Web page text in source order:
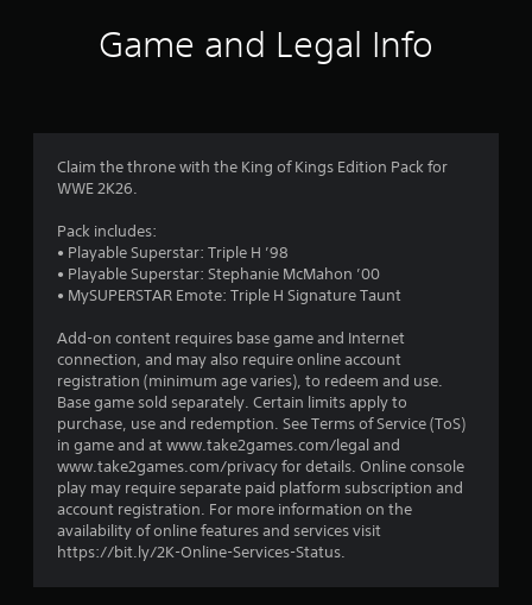
3
t
a
r
Game and Legal Info
Claim the throne with the King of Kings Edition Pack for
WWE 2K26.
Pack includes:
• Playable Superstar: Triple H ’98
• Playable Superstar: Stephanie McMahon ’00
• MySUPERSTAR Emote: Triple H Signature Taunt
Add-on content requires base game and Internet
connection, and may also require online account
registration (minimum age varies), to redeem and use.
Base game sold separately. Certain limits apply to
purchase, use and redemption. See Terms of Service (ToS)
in game and at www.take2games.com/legal and
www.take2games.com/privacy for details. Online console
play may require separate paid platform subscription and
account registration. For more information on the
availability of online features and services visit
https://bit.ly/2K-Online-Services-Status.